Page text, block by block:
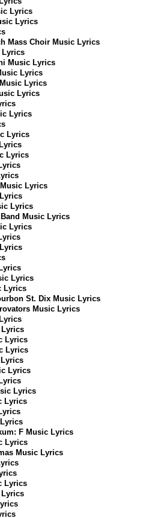
Lyrics
Lyrics
Mass Choir Music Lyrics
Lyrics
Music Lyrics
Lyrics
Lyrics
Lyrics
Lyrics
Lyrics
Lyrics
Lyrics
Lyrics
Music Lyrics
Lyrics
Lyrics
Lyrics
St. Dix Music Lyrics
Music Lyrics
Lyrics
Lyrics
Lyrics
Lyrics
Lyrics
Lyrics
F Music Lyrics
Lyrics
Music Lyrics
Lyrics